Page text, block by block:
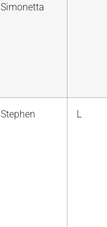
Simonetta
Stephen L